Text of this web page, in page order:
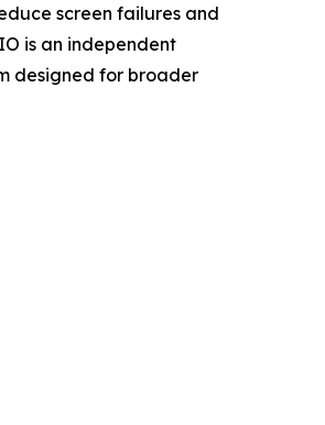
screen failures and
is an independent
designed for broader